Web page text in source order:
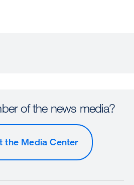
of the news media?
the Media Center